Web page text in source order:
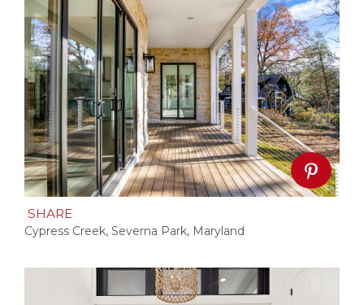
SHARE
Cypress Creek, Severna Park, Maryland